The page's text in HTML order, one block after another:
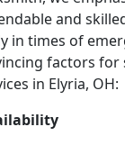
and
in times of
factors for
in Elyria, OH: